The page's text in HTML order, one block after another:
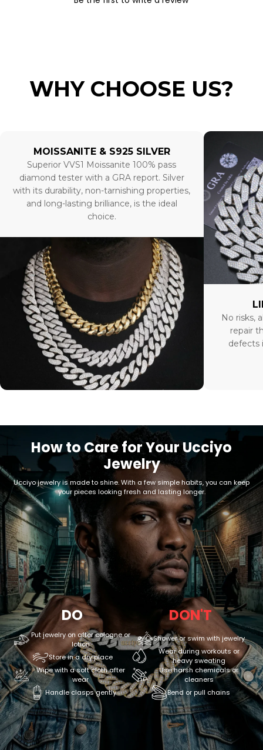
WHY CHOOSE US?
MOISSANITE & S925 SILVER
Superior VVS1 Moissanite 100% pass
diamond tester with a GRA report. Silver
with its durability, non-tarnishing properties,
and long-lasting brilliance, is the ideal
choice.
No risks,
repair
defects
How to Care for Your Ucciyo
Jewelry
Ucciyo jewelry is made to shine. With a few simple habits, you can keep
your pieces looking fresh and lasting longer.
DO
Put jewelry on after cologne or
lotion
Store in a dry place
Wipe with a soft cloth after
wear
Handle clasps gently
DON'T
Shower or swim with jewelry
Wear during workouts or
heavy sweating
Use harsh chemicals or
cleaners
Bend or pull chains